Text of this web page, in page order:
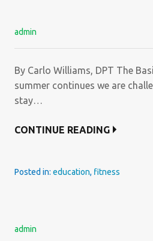
admin
By Carlo Williams, DPT The
summer continues we are
stay…
CONTINUE READING
Posted in: education, fitness
admin